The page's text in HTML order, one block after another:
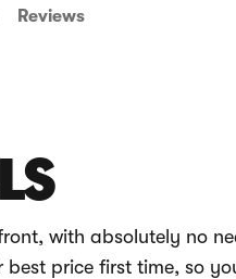
Reviews
with absolutely no
price first time, so